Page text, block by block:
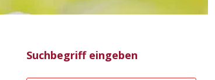
Suchbegriff eingeben